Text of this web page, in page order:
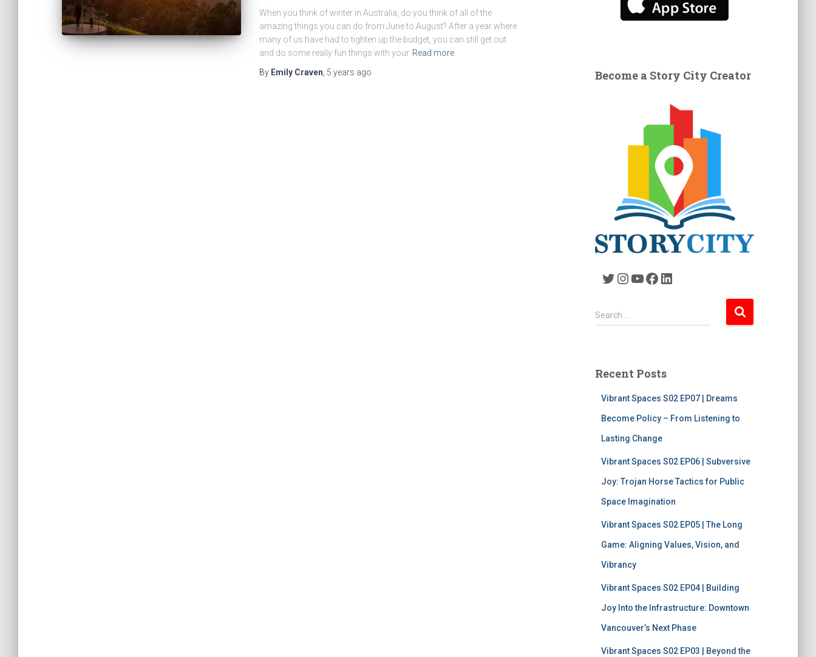
When you think of winter in Australia, do you think of all of the
amazing things you can do from June to August? After a year where
many of us have had to tighten up the budget, you can still get out
and do some really fun things with your Read more
By Emily Craven 5 years ago Become a Story City Creator
Twitter Instagram YouTube Facebook LinkedIn
S
e
h
Search …
Recent Posts
Vibrant Spaces S02 EP07 | Dreams
Become Policy – From Listening to
Lasting Change
Vibrant Spaces S02 EP06 | Subversive
Joy: Trojan Horse Tactics for Public
Space Imagination
Vibrant Spaces S02 EP05 | The Long
Game: Aligning Values, Vision, and
Vibrancy
Vibrant Spaces S02 EP04 | Building
Joy Into the Infrastructure: Downtown
Vancouver’s Next Phase
Vibrant Spaces S02 EP03 | Beyond the